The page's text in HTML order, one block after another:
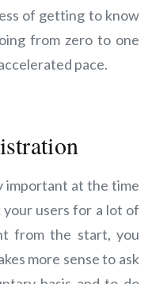
of getting to know
from zero to one
pace.
important at the time
users for a lot of
from the start, you
more sense to ask